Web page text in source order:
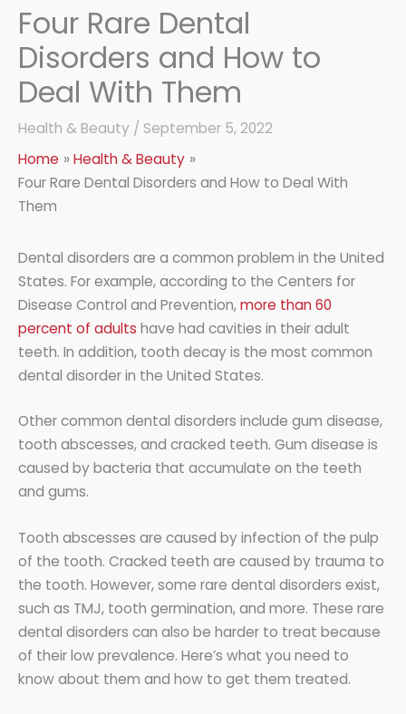
Four Rare Dental
Disorders and How to
Deal With Them
Health & Beauty / September 5, 2022
Home
Health & Beauty
Four Rare Dental Disorders and How to Deal With
Them
Dental disorders are a common problem in the United
States. For example, according to the Centers for
Disease Control and Prevention,more than 60
percent of adults have had cavities in their adult
teeth. In addition, tooth decay is the most common
dental disorder in the United States.
Other common dental disorders include gum disease,
tooth abscesses, and cracked teeth. Gum disease is
caused by bacteria that accumulate on the teeth
and gums.
Tooth abscesses are caused by infection of the pulp
of the tooth. Cracked teeth are caused by trauma to
the tooth. However, some rare dental disorders exist,
such as TMJ, tooth germination, and more. These rare
dental disorders can also be harder to treat because
of their low prevalence. Here’s what you need to
know about them and how to get them treated.